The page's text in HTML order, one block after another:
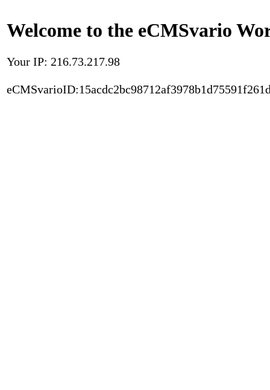
Welcome to the eCMSvario
Your IP: 216.73.217.98